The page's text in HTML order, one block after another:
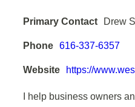
Primary Contact Drew
Phone 616-337-6357
Website https://
I help business owners